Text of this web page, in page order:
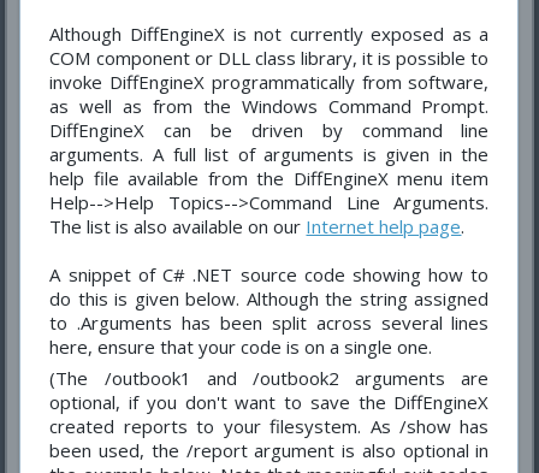
Although DiffEngineX is not currently exposed as a
COM component or DLL class library, it is possible to
invoke DiffEngineX programmatically from software,
as well as from the Windows Command Prompt.
DiffEngineX can be driven by command line
arguments. A full list of arguments is given in the
help file available from the DiffEngineX menu item
Help-->Help Topics-->Command Line Arguments.
The list is also available on our Internet help page.
A snippet of C# .NET source code showing how to
do this is given below. Although the string assigned
to .Arguments has been split across several lines
here, ensure that your code is on a single one.
(The /outbook1 and /outbook2 arguments are
optional, if you don't want to save the DiffEngineX
created reports to your filesystem. As /show has
been used, the /report argument is also optional in